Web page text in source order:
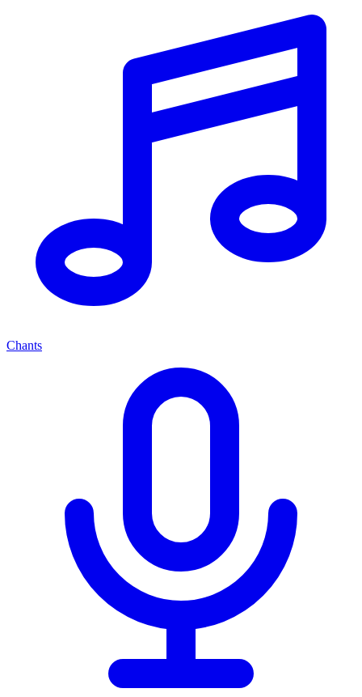
Chants